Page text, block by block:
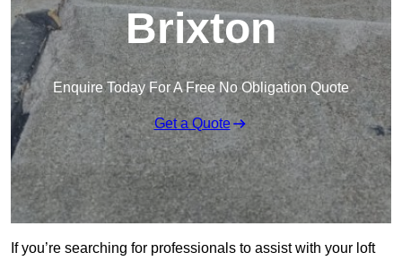
Brixton
Enquire Today For A Free No Obligation Quote
Get a Quote
If you’re searching for professionals to assist with your loft